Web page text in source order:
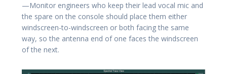
—Monitor engineers who keep their lead vocal mic and
the spare on the console should place them either
windscreen-to-windscreen or both facing the same
way, so the antenna end of one faces the windscreen
of the next.